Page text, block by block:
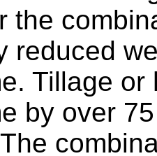
the
reduced
Tillage
by over